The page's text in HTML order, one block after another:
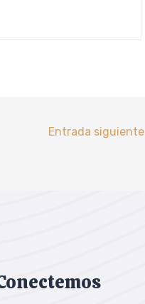
Entrada siguiente